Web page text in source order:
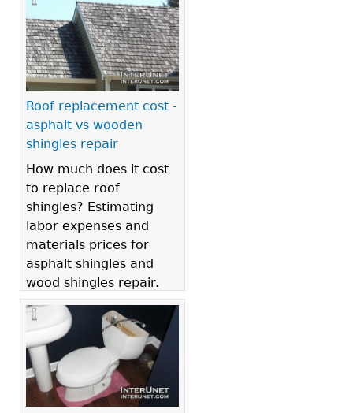
Roof replacement cost -
asphalt vs wooden
shingles repair
How much does it cost
to replace roof
shingles? Estimating
labor expenses and
materials prices for
asphalt shingles and
wood shingles repair.